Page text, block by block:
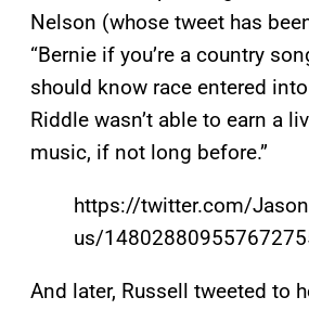
Nelson (whose tweet has
“Bernie if you’re a country
should know race entered
Riddle wasn’t able to earn a
music, if not long before.”
https://twitter.com/
us/
And later, Russell tweeted to